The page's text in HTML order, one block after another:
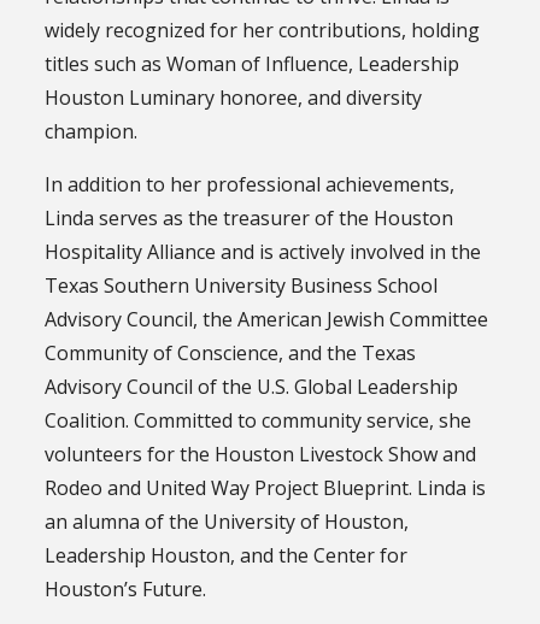
widely recognized for her contributions, holding
titles such as Woman of Influence, Leadership
Houston Luminary honoree, and diversity
champion.
In addition to her professional achievements,
Linda serves as the treasurer of the Houston
Hospitality Alliance and is actively involved in the
Texas Southern University Business School
Advisory Council, the American Jewish Committee
Community of Conscience, and the Texas
Advisory Council of the U.S. Global Leadership
Coalition. Committed to community service, she
volunteers for the Houston Livestock Show and
Rodeo and United Way Project Blueprint. Linda is
an alumna of the University of Houston,
Leadership Houston, and the Center for
Houston’s Future.